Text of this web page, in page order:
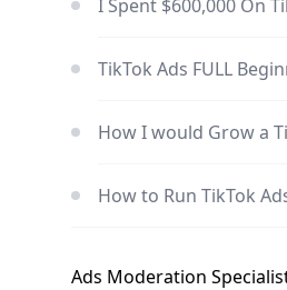
I Spent $600,000 On
TikTok Ads FULL
How I would Grow a
How to Run TikTok
Ads Moderation